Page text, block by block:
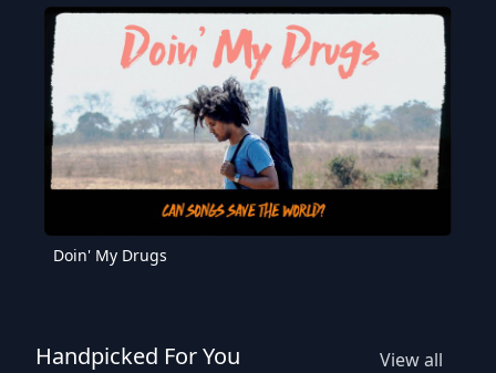
Doin' My Drugs
Handpicked For You View all